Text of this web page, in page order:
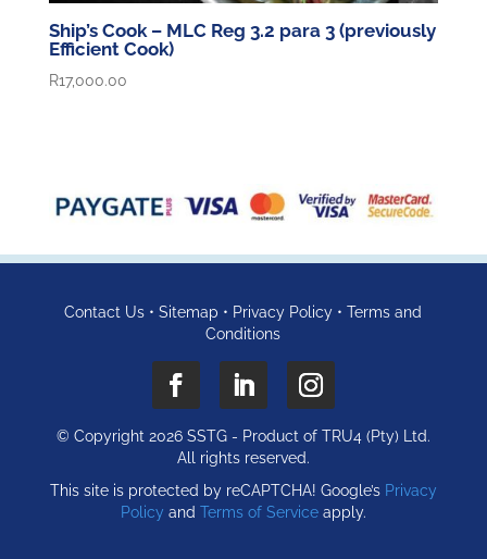
Ship’s Cook – MLC Reg 3.2 para 3 (previously
Efficient Cook)
R17,000.00
Contact Us •Sitemap • Privacy Policy •Terms and
Conditions
© Copyright 2026 SSTG - Product of TRU4 (Pty) Ltd.
All rights reserved.
This site is protected by reCAPTCHA! Google’s Privacy
Policy and Terms of Serviceapply.